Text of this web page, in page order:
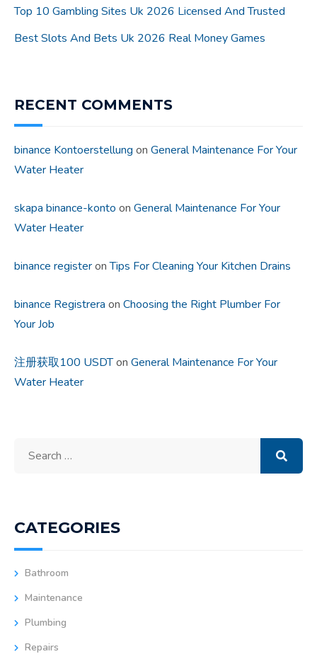
Top 10 Gambling Sites Uk 2026 Licensed And Trusted
Best Slots And Bets Uk 2026 Real Money Games
RECENT COMMENTS
binance Kontoerstellung on General Maintenance For Your
Water Heater
skapa binance-konto on General Maintenance For Your
Water Heater
binance registeronTips For Cleaning Your Kitchen Drains
binance Registrera on Choosing the Right Plumber For
Your Job
注册获取100 USDTon General Maintenance For Your
Water Heater
CATEGORIES
Bathroom
Maintenance
Plumbing
Repairs